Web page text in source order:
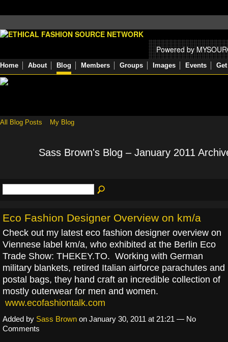
Powered by
Home About Blog Members Groups Images Events
All Blog Posts My Blog
Sass Brown's Blog – January 2011
Eco Fashion Designer Overview on km/a
Check out my latest eco fashion designer overview on
Viennese label km/a, who exhibited at the Berlin Eco
Trade Show: THEKEY.TO. Working with German
military blankets, retired Italian airforce parachutes and
postal bags, they hand craft an incredible collection of
mostly outerwear for men and women.
www.ecofashiontalk.com
Added by Sass Brown on January 30, 2011 at 21:21 — No
Comments